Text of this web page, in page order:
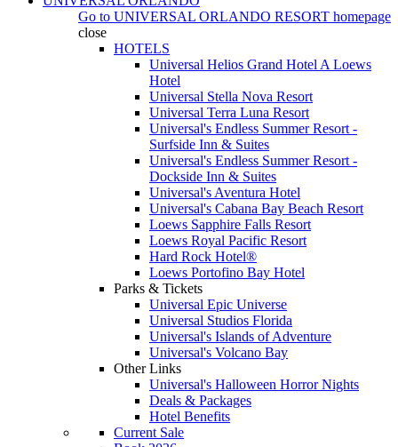
Go to UNIVERSAL ORLANDO RESORT homepage
close
HOTELS
Universal Helios Grand Hotel A Loews
Hotel
Universal Stella Nova Resort
Universal Terra Luna Resort
Universal's Endless Summer Resort -
Surfside Inn & Suites
Universal's Endless Summer Resort -
Dockside Inn & Suites
Universal's Aventura Hotel
Universal's Cabana Bay Beach Resort
Loews Sapphire Falls Resort
Loews Royal Pacific Resort
Hard Rock Hotel®
Loews Portofino Bay Hotel
Parks & Tickets
Universal Epic Universe
Universal Studios Florida
Universal's Islands of Adventure
Universal's Volcano Bay
Other Links
Universal's Halloween Horror Nights
Deals & Packages
Hotel Benefits
Current Sale